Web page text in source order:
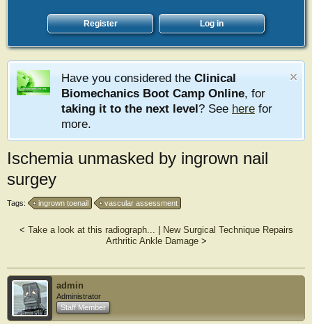
Register Log in
Have you considered the Clinical
Biomechanics Boot Camp Online, for
taking it to the next level? See here for
more.
Ischemia unmasked by ingrown nail
surgey
Tags: ingrown toenail vascular assessment
< Take a look at this radiograph...
New Surgical Technique Repairs
Arthritic Ankle Damage>
admin
Administrator
Staff Member